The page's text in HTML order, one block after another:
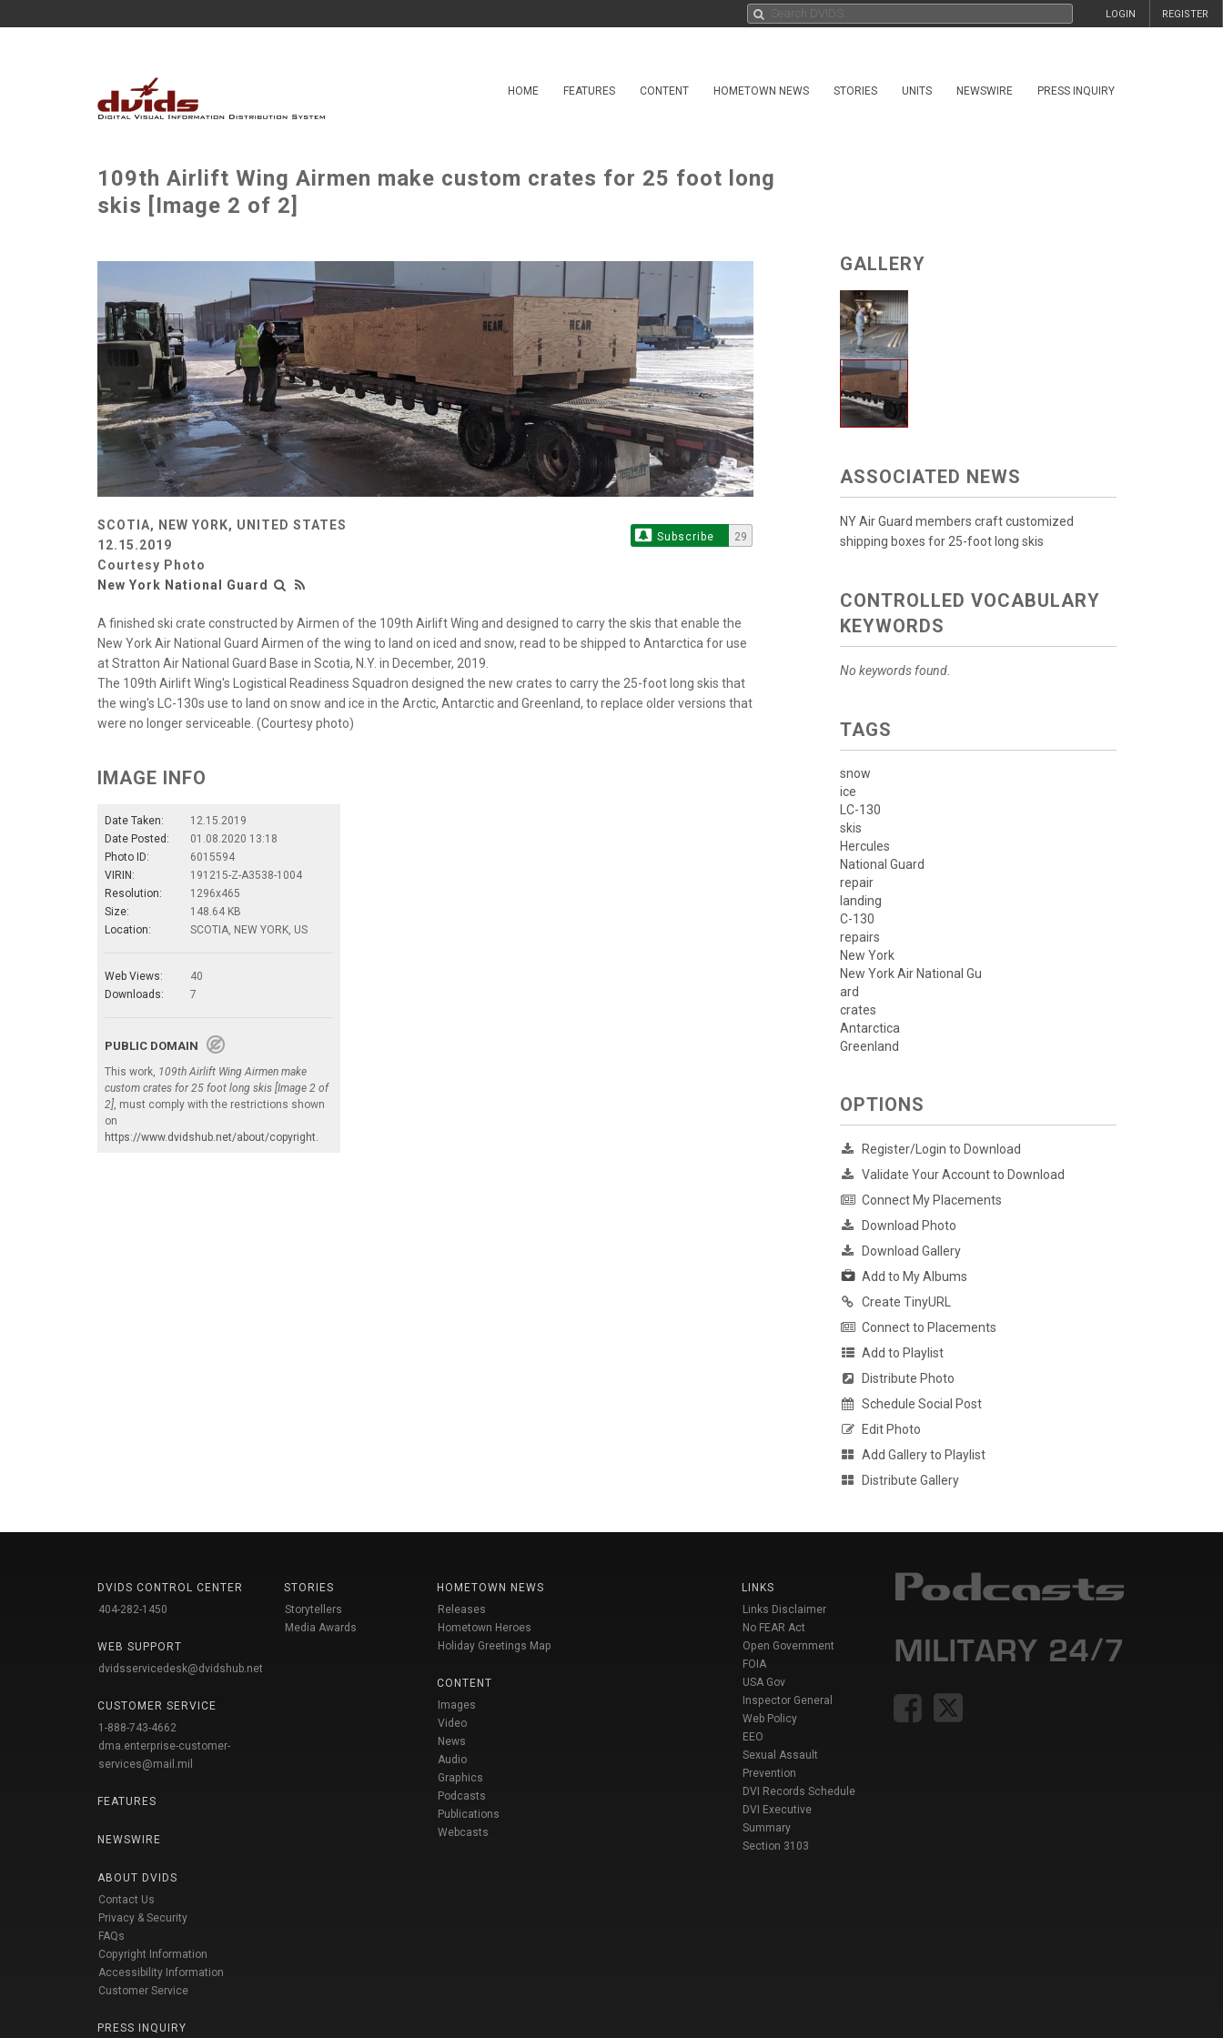
REGISTER
LOGIN
HOME FEATURES CONTENT HOMETOWN NEWS STORIES UNITS NEWSWIRE PRESS INQUIRY
109th Airlift Wing Airmen make custom crates for 25 foot long
skis [Image 2 of 2]
SCOTIA, NEW YORK, UNITED STATES
12.15.2019
Courtesy Photo
New York National Guard
Subscribe 29
A finished ski crate constructed by Airmen of the 109th Airlift Wing and designed to carry the skis that enable the
New York Air National Guard Airmen of the wing to land on iced and snow, read to be shipped to Antarctica for use
at Stratton Air National Guard Base in Scotia, N.Y. in December, 2019.
The 109th Airlift Wing's Logistical Readiness Squadron designed the new crates to carry the 25-foot long skis that
the wing's LC-130s use to land on snow and ice in the Arctic, Antarctic and Greenland, to replace older versions that
were no longer serviceable. (Courtesy photo)
IMAGE INFO
Date Taken:
12.15.2019
Date Posted:
01.08.2020 13:18
Photo ID:
6015594
VIRIN:
191215-Z-A3538-1004
Resolution:
1296x465
Size:
148.64 KB
Location:
SCOTIA, NEW YORK, US
Web Views:
40
Downloads:
7
PUBLIC DOMAIN
This work, 109th Airlift Wing Airmen make
custom crates for 25 foot long skis [Image 2 of
2] , must comply with the restrictions shown
on
https://www.dvidshub.net/about/copyright
GALLERY
ASSOCIATED NEWS
NY Air Guard members craft customized
shipping boxes for 25-foot long skis
CONTROLLED VOCABULARY
KEYWORDS
No keywords found.
TAGS
snow
ice
LC-130
skis
Hercules
National Guard
repair
landing
C-130
repairs
New York
New York Air National Gu
ard
crates
Antarctica
Greenland
OPTIONS
Register/Login to Download
Validate Your Account to Download
Connect My Placements
Download Photo
Download Gallery
Add to My Albums
Create TinyURL
Connect to Placements
Add to Playlist
Distribute Photo
Schedule Social Post
Edit Photo
Add Gallery to Playlist
Distribute Gallery
DVIDS CONTROL CENTER
404-282-1450
WEB SUPPORT
dvidsservicedesk@dvidshub.net
CUSTOMER SERVICE
1-888-743-4662
dma.enterprise-customer-
services@mail.mil
FEATURES
NEWSWIRE
ABOUT DVIDS
Contact Us
Privacy & Security
FAQs
Copyright Information
Accessibility Information
Customer Service
PRESS INQUIRY
STORIES
Storytellers
Media Awards
HOMETOWN NEWS
Releases
Hometown Heroes
Holiday Greetings Map
CONTENT
Images
Video
News
Audio
Graphics
Podcasts
Publications
Webcasts
LINKS
Links Disclaimer
No FEAR Act
Open Government
FOIA
USA Gov
Inspector General
Web Policy
EEO
Sexual Assault
Prevention
DVI Records Schedule
DVI Executive
Summary
Section 3103